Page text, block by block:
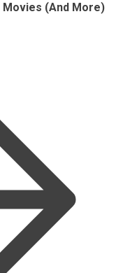
Movies (and More)